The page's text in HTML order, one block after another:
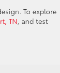
To explore
TN, and test